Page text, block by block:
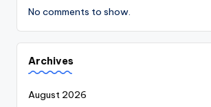
No comments to show.
Archives
August 2026